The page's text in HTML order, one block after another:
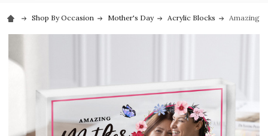
Shop By Occasion Mother's Day Acrylic Blocks Amazing